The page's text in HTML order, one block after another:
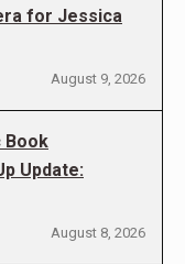
for Jessica
August 9, 2026
Book
Update:
August 8, 2026